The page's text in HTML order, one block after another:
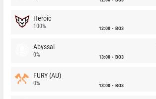
Heroic
100% 12:00 BO3
Abyssal
0% 13:00 BO3
FURY (AU)
0% 13:00 BO3